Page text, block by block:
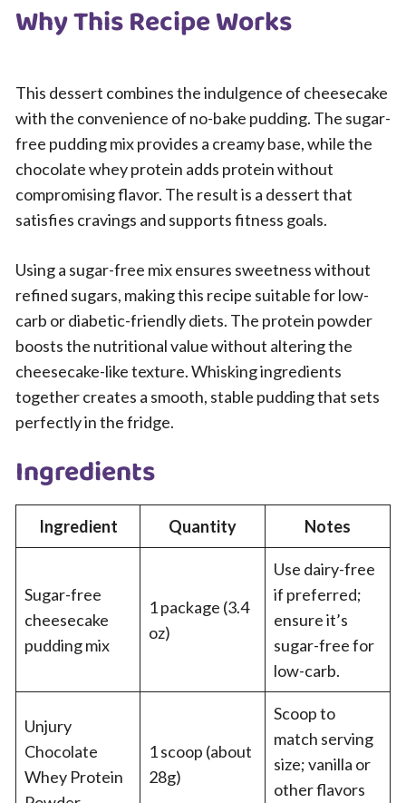
Why This Recipe Works
This dessert combines the indulgence of cheesecake
with the convenience of no-bake pudding. The sugar-
free pudding mix provides a creamy base, while the
chocolate whey protein adds protein without
compromising flavor. The result is a dessert that
satisfies cravings and supports fitness goals.
Using a sugar-free mix ensures sweetness without
refined sugars, making this recipe suitable for low-
carb or diabetic-friendly diets. The protein powder
boosts the nutritional value without altering the
cheesecake-like texture. Whisking ingredients
together creates a smooth, stable pudding that sets
perfectly in the fridge.
Ingredients
Ingredient Quantity Notes
Sugar-free
cheesecake
pudding mix
1 package (3.4
oz)
Use dairy-free
if preferred;
ensure it’s
sugar-free for
low-carb.
Unjury
Chocolate
Whey Protein
1 scoop (about
28g)
Scoop to
match serving
size; vanilla or
other flavors